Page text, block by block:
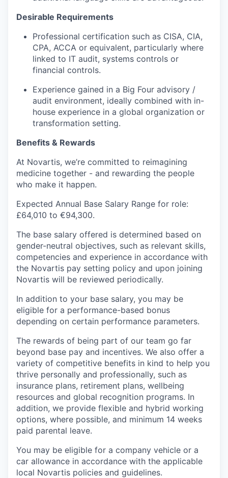
Desirable Requirements
Professional certification such as CISA, CIA,
CPA, ACCA or equivalent, particularly where
linked to IT audit, systems controls or
financial controls.
Experience gained in a Big Four advisory /
audit environment, ideally combined with in-
house experience in a global organization or
transformation setting.
Benefits & Rewards
At Novartis, we’re committed to reimagining
medicine together - and rewarding the people
who make it happen.
Expected Annual Base Salary Range for role:
£64,010 to €94,300.
The base salary offered is determined based on
gender-neutral objectives, such as relevant skills,
competencies and experience in accordance with
the Novartis pay setting policy and upon joining
Novartis will be reviewed periodically.
In addition to your base salary, you may be
eligible for a performance-based bonus
depending on certain performance parameters.
The rewards of being part of our team go far
beyond base pay and incentives. We also offer a
variety of competitive benefits in kind to help you
thrive personally and professionally, such as
insurance plans, retirement plans, wellbeing
resources and global recognition programs. In
addition, we provide flexible and hybrid working
options, where possible, and minimum 14 weeks
paid parental leave.
You may be eligible for a company vehicle or a
car allowance in accordance with the applicable
local Novartis policies and guidelines.